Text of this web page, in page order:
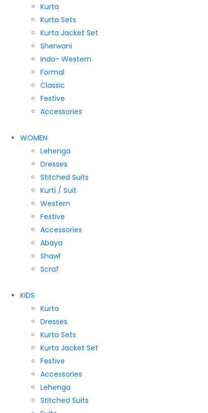
Kurta
Kurta Sets
Kurta Jacket Set
Sherwani
Indo- Western
Formal
Classic
Festive
Accessories
WOMEN
Lehenga
Dresses
Stitched Suits
Kurti / Suit
Western
Festive
Accessories
Abaya
Shawl
Scraf
KIDS
Kurta
Dresses
Kurta Sets
Kurta Jacket Set
Festive
Accessories
Lehenga
Stitched Suits